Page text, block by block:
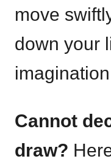
move
down your
Cannot
draw?